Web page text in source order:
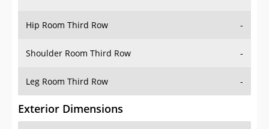
Hip Room Third Row -
Shoulder Room Third Row -
Leg Room Third Row -
Exterior Dimensions